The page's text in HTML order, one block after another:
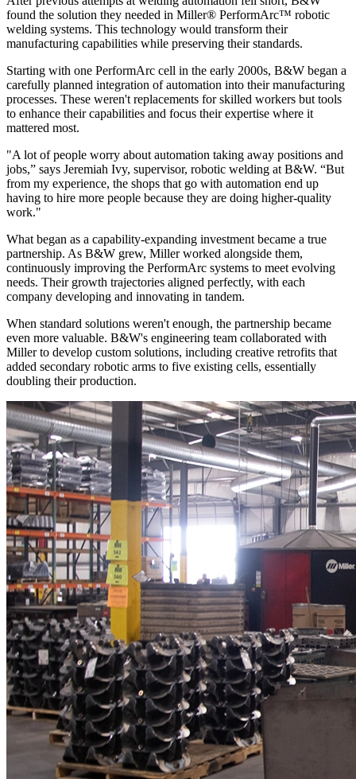
found the solution they needed in Miller® PerformArc™ robotic
welding systems. This technology would transform their
manufacturing capabilities while preserving their standards.
Starting with one PerformArc cell in the early 2000s, B&W began a
carefully planned integration of automation into their manufacturing
processes. These weren't replacements for skilled workers but tools
to enhance their capabilities and focus their expertise where it
mattered most.
"A lot of people worry about automation taking away positions and
jobs,” says Jeremiah Ivy, supervisor, robotic welding at B&W. “But
from my experience, the shops that go with automation end up
having to hire more people because they are doing higher-quality
work."
What began as a capability-expanding investment became a true
partnership. As B&W grew, Miller worked alongside them,
continuously improving the PerformArc systems to meet evolving
needs. Their growth trajectories aligned perfectly, with each
company developing and innovating in tandem.
When standard solutions weren't enough, the partnership became
even more valuable. B&W's engineering team collaborated with
Miller to develop custom solutions, including creative retrofits that
added secondary robotic arms to five existing cells, essentially
doubling their production.